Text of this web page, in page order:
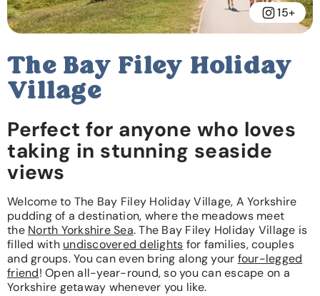
The Bay Filey Holiday
Village
Perfect for anyone who loves
taking in stunning seaside
views
Welcome to The Bay Filey Holiday Village, A Yorkshire
pudding of a destination, where the meadows meet
the North Yorkshire Sea. The Bay Filey Holiday Village is
filled with undiscovered delights for families, couples
and groups. You can even bring along your four-legged
friend! Open all-year-round, so you can escape on a
Yorkshire getaway whenever you like.
15+